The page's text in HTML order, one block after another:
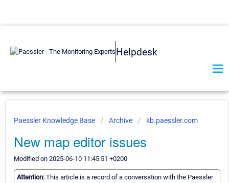
Helpdesk
Paessler Knowledge Base Archive kb.paessler.com
New map editor issues
Modified on 2025-06-10 11:45:51 +0200
Attention: This article is a record of a conversation with the Paessler